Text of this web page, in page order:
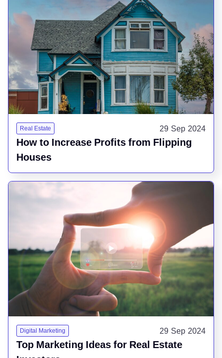
Real Estate 29 Sep 2024
How to Increase Profits from Flipping
Houses
Digital Marketing 29 Sep 2024
Top Marketing Ideas for Real Estate